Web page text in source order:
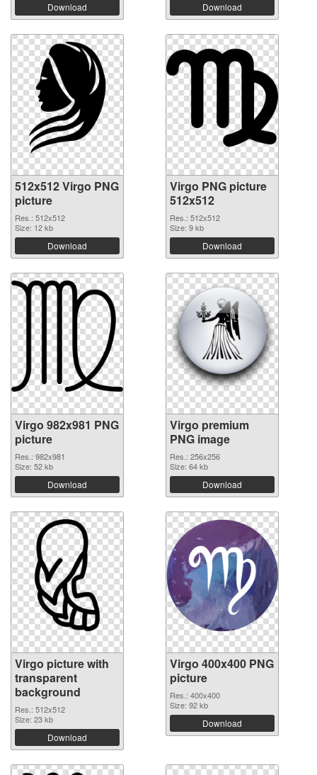
Download Download
512x512 Virgo PNG
picture
Res.: 512x512
Size: 12 kb
Download
Virgo PNG picture
512x512
Res.: 512x512
Size: 9 kb
Download
Virgo 982x981 PNG
picture
Res.: 982x981
Size: 52 kb
Download
Virgo premium
PNG image
Res.: 256x256
Size: 64 kb
Download
Virgo picture with
transparent
background
Res.: 512x512
Size: 23 kb
Download
Virgo 400x400 PNG
picture
Res.: 400x400
Size: 92 kb
Download